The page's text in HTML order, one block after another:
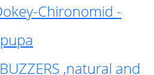
Chironomid -
,natural and